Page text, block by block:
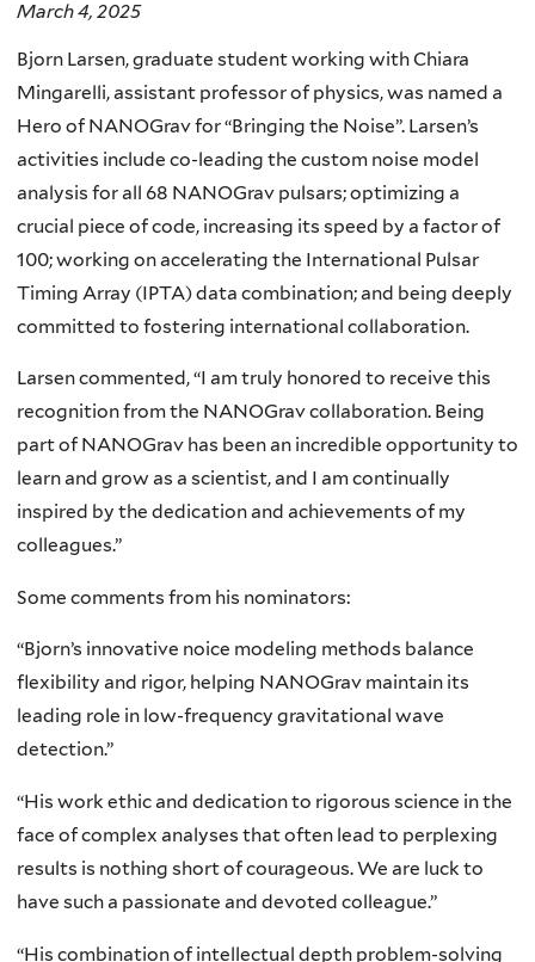
March 4, 2025
Bjorn Larsen, graduate student working with Chiara
Mingarelli, assistant professor of physics, was named a
Hero of NANOGrav for “Bringing the Noise”. Larsen’s
activities include co-leading the custom noise model
analysis for all 68 NANOGrav pulsars; optimizing a
crucial piece of code, increasing its speed by a factor of
100; working on accelerating the International Pulsar
Timing Array (IPTA) data combination; and being deeply
committed to fostering international collaboration.
Larsen commented, “I am truly honored to receive this
recognition from the NANOGrav collaboration. Being
part of NANOGrav has been an incredible opportunity to
learn and grow as a scientist, and I am continually
inspired by the dedication and achievements of my
colleagues.”
Some comments from his nominators:
“Bjorn’s innovative noice modeling methods balance
flexibility and rigor, helping NANOGrav maintain its
leading role in low-frequency gravitational wave
detection.”
“His work ethic and dedication to rigorous science in the
face of complex analyses that often lead to perplexing
results is nothing short of courageous. We are luck to
have such a passionate and devoted colleague.”
“His combination of intellectual depth problem-solving